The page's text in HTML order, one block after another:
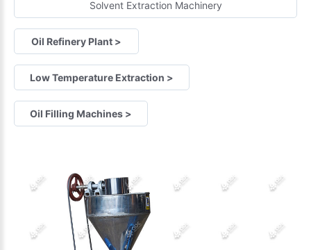
Solvent Extraction Machinery
Oil Refinery Plant >
Low Temperature Extraction >
Oil Filling Machines >